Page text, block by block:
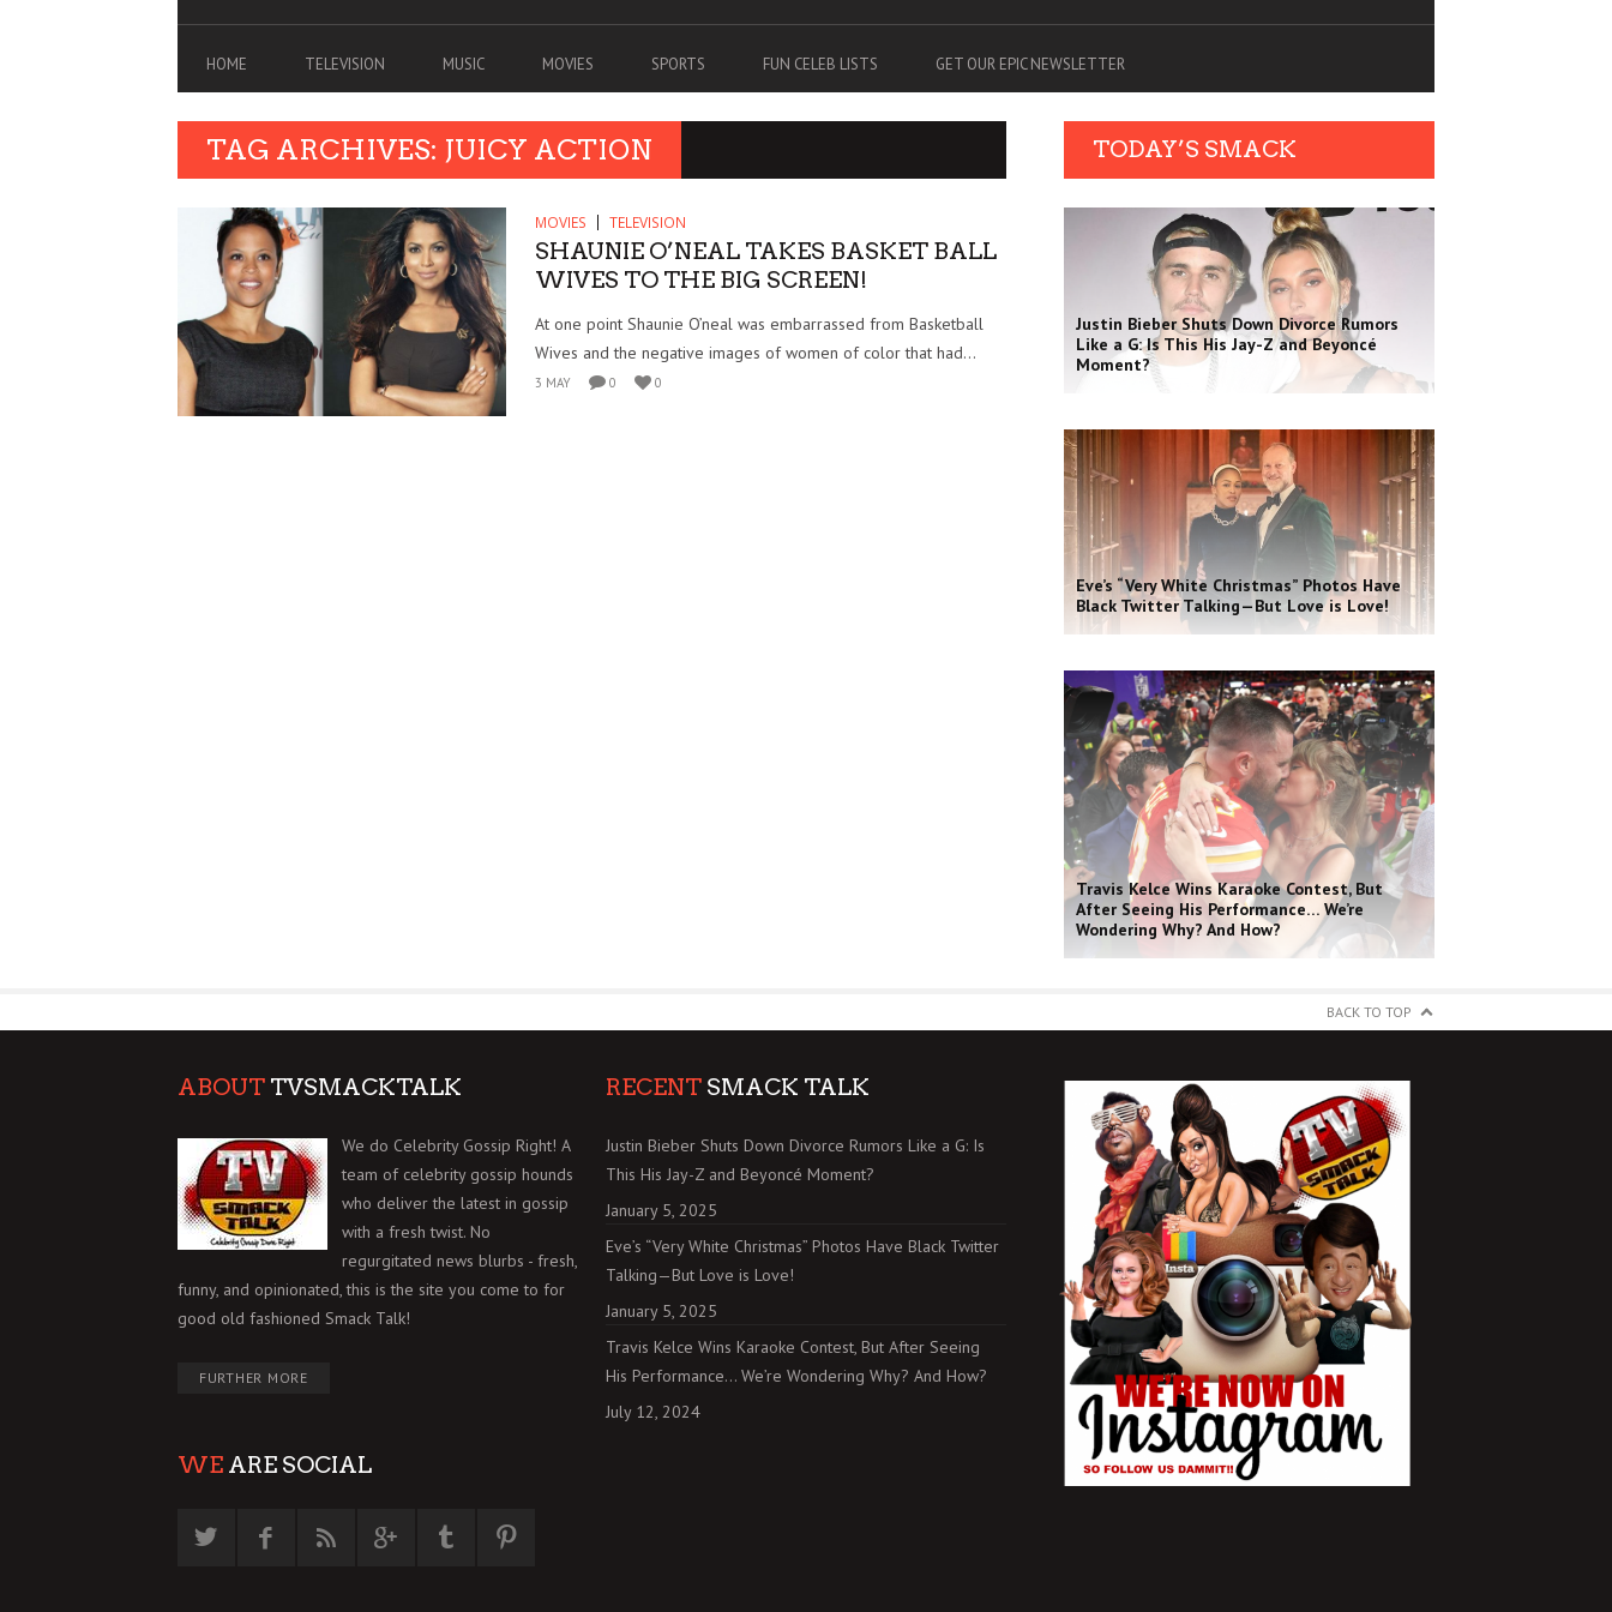
HOME TELEVISION MUSIC MOVIES SPORTS FUN CELEB LISTS GET OUR EPIC NEWSLETTER
TAG ARCHIVES: JUICY ACTION
MOVIES TELEVISION
SHAUNIE O’NEAL TAKES BASKET BALL
WIVES TO THE BIG SCREEN!
At one point Shaunie O’neal was embarrassed from Basketball
Wives and the negative images of women of color that had...
3 MAY 0 0
TODAY’S SMACK
Justin Bieber Shuts Down Divorce Rumors
Like a G: Is This His Jay-Z and Beyoncé
Moment?
Eve’s “Very White Christmas” Photos Have
Black Twitter Talking—But Love is Love!
Travis Kelce Wins Karaoke Contest, But
After Seeing His Performance… We’re
Wondering Why? And How?
BACK TO TOP
ABOUT TVSMACKTALK
We do Celebrity Gossip Right! A
team of celebrity gossip hounds
who deliver the latest in gossip
with a fresh twist. No
regurgitated news blurbs - fresh,
funny, and opinionated, this is the site you come to for
good old fashioned Smack Talk!
FURTHER MORE
WE ARE SOCIAL
RECENT SMACK TALK
Justin Bieber Shuts Down Divorce Rumors Like a G: Is
This His Jay-Z and Beyoncé Moment?
January 5, 2025
Eve’s “Very White Christmas” Photos Have Black Twitter
Talking—But Love is Love!
January 5, 2025
Travis Kelce Wins Karaoke Contest, But After Seeing
His Performance… We’re Wondering Why? And How?
July 12, 2024